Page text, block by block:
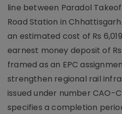
line between Paradol
Road Station in
an estimated cost of Rs
earnest money deposit of
framed as an EPC
strengthen regional rail
issued under number CAO-
specifies a completion